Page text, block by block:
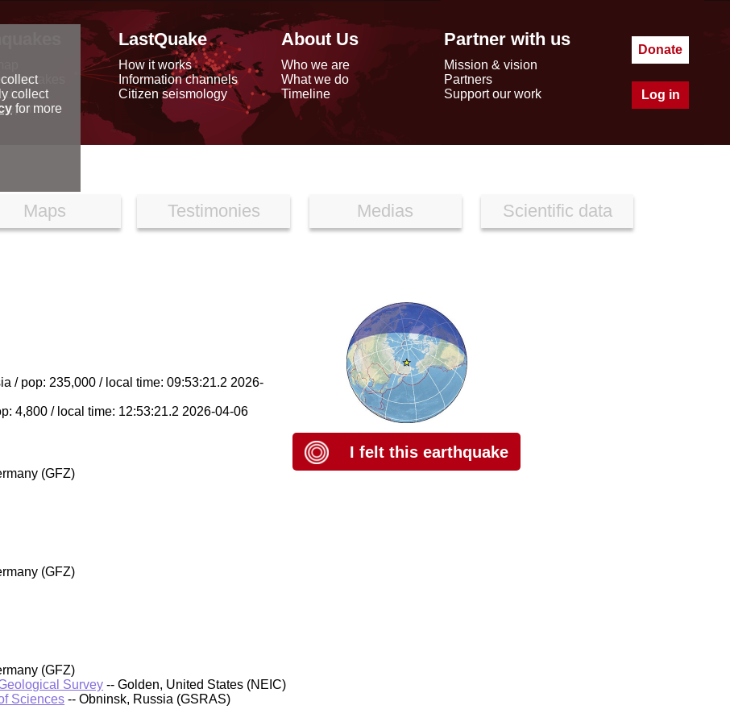
data
LastQuake
How it works
Information channels
Citizen seismology
About Us
Who we are
What we do
Timeline
Partner with us
Mission & vision
Partners
Support our work
Donate
Log in
Maps Testimonies Medias Scientific data
/ pop: 235,000 / local time: 09:53:21.2 2026-
4,800 / local time: 12:53:21.2 2026-04-06
(GFZ)
I felt this earthquake
(GFZ)
(GFZ)
Survey -- Golden, United States (NEIC)
Sciences -- Obninsk, Russia (GSRAS)
collect
for more